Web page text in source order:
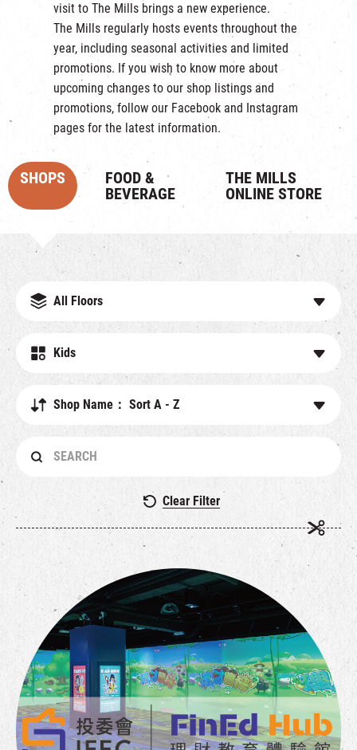
visit to The Mills brings a new experience.
The Mills regularly hosts events throughout the
year, including seasonal activities and limited
promotions. If you wish to know more about
upcoming changes to our shop listings and
promotions, follow our Facebook and Instagram
pages for the latest information.
SHOPS
FOOD &
BEVERAGE
THE MILLS
ONLINE STORE
All Floors
Kids
Shop Name： Sort A - Z
Clear Filter